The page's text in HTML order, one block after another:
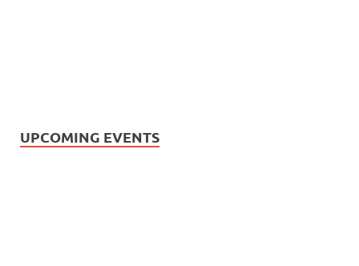
UPCOMING EVENTS